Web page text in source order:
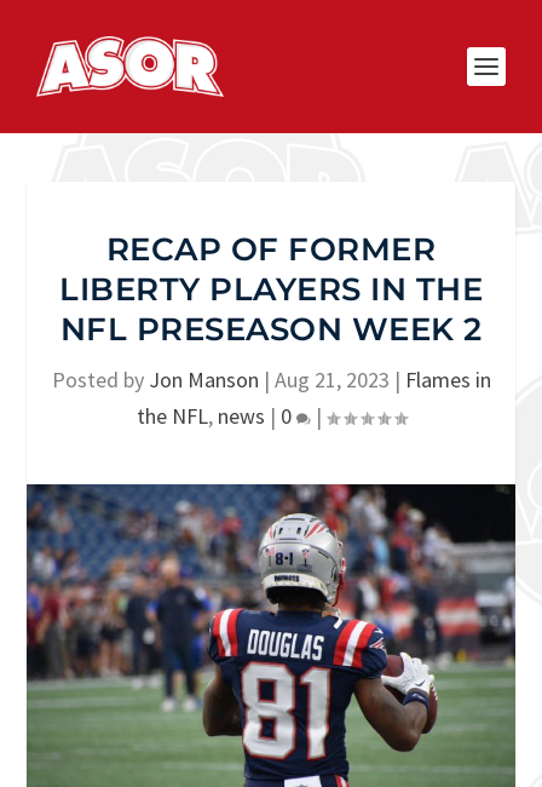
RECAP OF FORMER
LIBERTY PLAYERS IN THE
NFL PRESEASON WEEK 2
Posted by Jon Manson | Aug 21, 2023 | Flames in
the NFL, news | 0 |